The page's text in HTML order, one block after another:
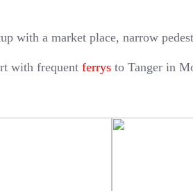
with a market place, narrow
with frequentferrys to Tanger in